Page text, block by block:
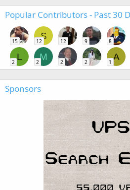
Popular Contributors - Past 30
15
S
12 12 9 8
L
2
M
2 2 2
A
1
Sponsors